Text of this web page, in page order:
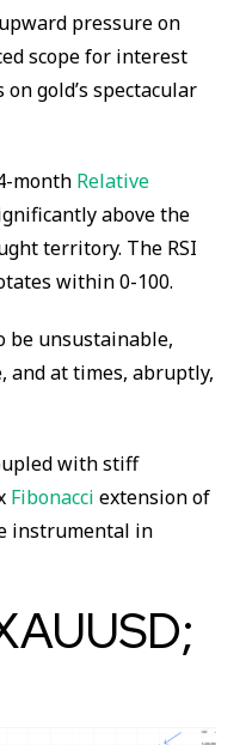
pressure on
scope for interest
gold’s spectacular
month Relative
above the
territory. The RSI
within 0-100.
be unsustainable,
at times, abruptly,
with stiff
Fibonacci extension of
instrumental in